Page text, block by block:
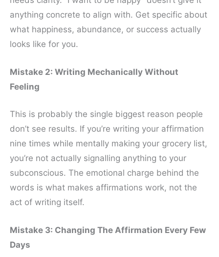
anything concrete to align with. Get specific about
what happiness, abundance, or success actually
looks like for you.
Mistake 2: Writing Mechanically Without
Feeling
This is probably the single biggest reason people
don’t see results. If you’re writing your affirmation
nine times while mentally making your grocery list,
you’re not actually signalling anything to your
subconscious. The emotional charge behind the
words is what makes affirmations work, not the
act of writing itself.
Mistake 3: Changing The Affirmation Every Few
Days